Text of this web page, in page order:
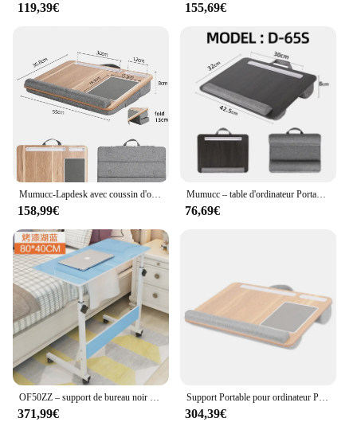
119,39€ 155,69€
Mumucc-Lapdesk avec coussin d'oreiller et bande coordonnante, support d'ordinateur portable, convient à un ordinateur portable jusqu'à 17 ", étudiants
158,99€
Mumucc – table d'ordinateur Portable pour usage domestique, Compatible avec les ordinateurs portables de moins de 17 pouces, adapté au travail sur canapé, livré avec h
76,69€
OF50ZZ – support de bureau noir en bois pour ordinateur portable, chambre à coucher, étagère moderne Simple à roulettes, Table Pliante, accessoires de bureau
371,99€
Support Portable pour ordinateur Portable avec tapis de souris, repose-poignet pour MacBook de moins de 17 pouces, avec stylet pour tablette et téléphone, oreiller de sieste à la maison
304,39€